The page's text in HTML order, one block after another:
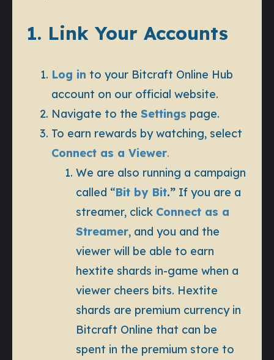
1. Link Your Accounts
Log in to your Bitcraft Online Hub
account on our official website.
Navigate to the Settings page.
To earn rewards by watching, select
Connect as a Viewer.
We are also running a campaign
called “Bit by Bit.” If you are a
streamer, click Connect as a
Streamer, and you and the
viewer will be able to earn
hextite shards in-game when a
viewer cheers bits. Hextite
shards are premium currency in
Bitcraft Online that can be
spent in the premium store to